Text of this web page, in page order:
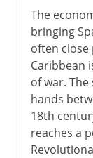
The
bringing
often
Caribbean
of war.
hands
18th
reaches a